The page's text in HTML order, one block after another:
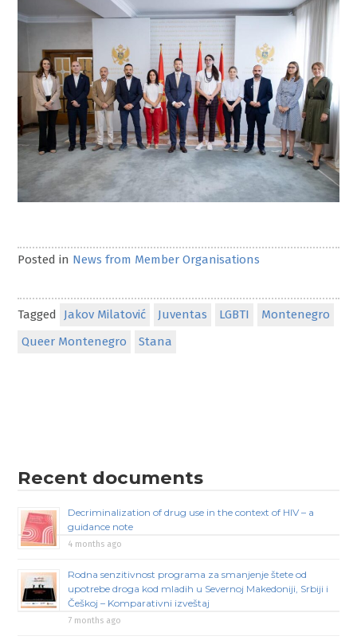
Posted in News from Member Organisations
Tagged Jakov Milatović Juventas LGBTI
Montenegro
Queer Montenegro
Stana
Recent documents
Decriminalization of drug use in the context of HIV – a
guidance note
4 months ago
Rodna senzitivnost programa za smanjenje štete od
upotrebe droga kod mladih u Severnoj Makedoniji, Srbiji i
Češkoj – Komparativni izveštaj
7 months ago